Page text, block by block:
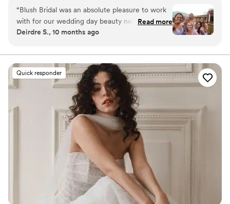
“Blush Bridal was an absolute pleasure to work
with for our wedding day beauty needs. Their
communication style was organized, proactive,
breeze. The quality of their work and value was
excellent - they provided detailed, thorough
recommendations and were incredibly
adaptable to our needs. From assisting with
beauty recommendations, to booking a blow
out the day before, to even locating a spray
tanning salon, Blush Bridal went above and
beyond to ensure we looked and felt our
absolute best. The team maintained a happy,
celebratory energy the morning of the wedding,
which helped me feel special and relaxed. I
cannot recommend Blush Bridal enough for any
couple's wedding day beauty services.”
Read more
Deirdre S., 10 months ago
Quick responder